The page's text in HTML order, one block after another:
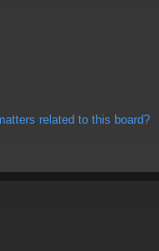
related to this board?